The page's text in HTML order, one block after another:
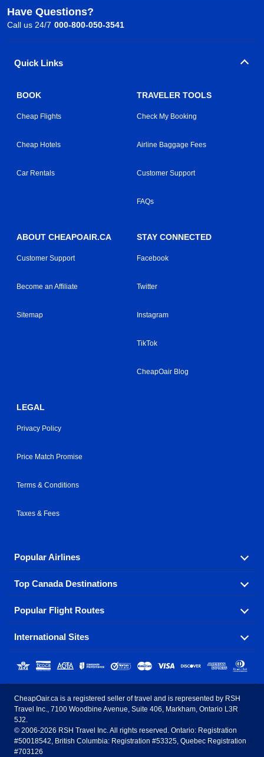
Have Questions?
Call us 24/7 000-800-050-3541
Quick Links
BOOK
Cheap Flights
Cheap Hotels
Car Rentals
TRAVELER TOOLS
Check My Booking
Airline Baggage Fees
Customer Support
FAQs
ABOUT CHEAPOAIR.CA
Customer Support
Become an Affiliate
Sitemap
STAY CONNECTED
Facebook
Twitter
Instagram
TikTok
CheapOair Blog
LEGAL
Privacy Policy
Price Match Promise
Terms & Conditions
Taxes & Fees
Popular Airlines
Fly in your favorite airline! We have cheap airfares for
over hundreds of airlines.
Air Canada Westjet Airlines
Sunwing Airlines Porter Airlines
AirTran Airways Spirit Airlines
Frontier Airlines
Top Canada Destinations
Check out cheap airline tickets to some of the most
popular destinations in Canada.
Toronto
Halifax
Ottawa Winnipeg
Popular Flight Routes
Savings on our most popular flight routes just three
clicks away!
Toronto to Vancouver Toronto to Calgary
Toronto to Edmonton Calgary to Vancouver
Edmonton to Vancouver Winnipeg to Toronto
International Sites
Estados Unidos - Español
Canada - English
CheapOair.ca is a registered seller of travel and is represented by RSH
Travel Inc., 7100 Woodbine Avenue, Suite 406, Markham, Ontario L3R
5J2.
© 2006-2026 RSH Travel Inc. All rights reserved. Ontario: Registration
#50018542, British Columbia: Registration #53325, Quebec Registration
#703126